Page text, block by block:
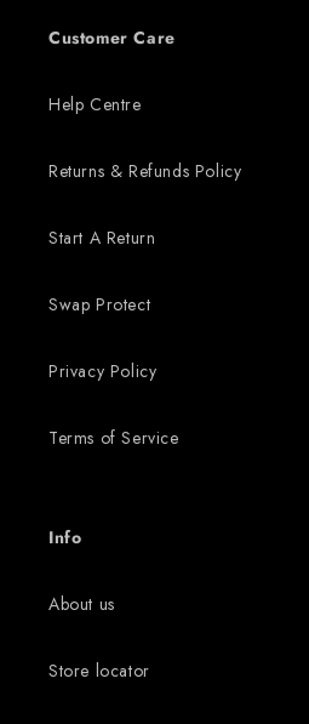
Customer Care
Help Centre
Returns & Refunds Policy
Start A Return
Swap Protect
Privacy Policy
Terms of Service
Info
About us
Store locator